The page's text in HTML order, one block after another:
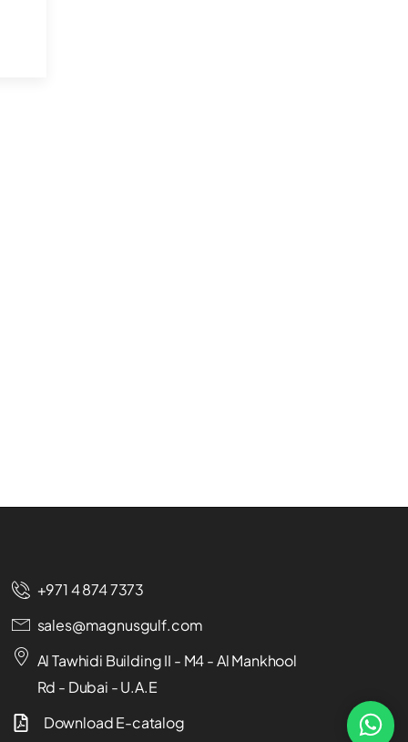
+971 4 874 7373
sales@magnusgulf.com
Al Tawhidi Building II - M4 - Al Mankhool
Rd - Dubai - U.A.E
Download E-catalog